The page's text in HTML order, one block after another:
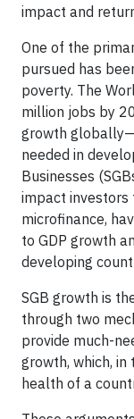
impact and
One of the
pursued has
poverty. The
million jobs by
growth
needed in
Businesses
impact
microfinance,
to GDP growth
developing
SGB growth is
through two
provide much-
growth, which,
health of a